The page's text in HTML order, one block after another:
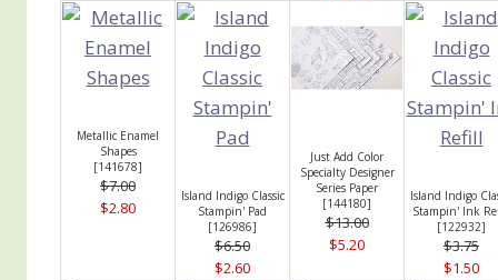
Metallic Enamel
Shapes
[141678]
$7.00
$2.80
Island Indigo Classic
Stampin' Pad
[126986]
$6.50
$2.60
Just Add Color
Specialty Designer
Series Paper
[144180]
$13.00
$5.20
Island Indigo
Stampin' Ink
[122932]
$3.75
$1.50